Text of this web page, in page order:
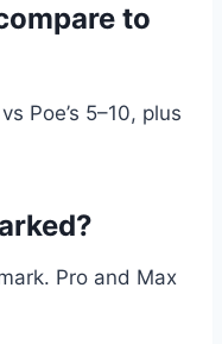
to
Poe’s 5–10, plus
Pro and Max